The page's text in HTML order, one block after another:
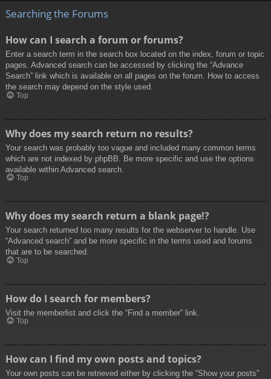
Searching the Forums
How can I search a forum or forums?
Enter a search term in the search box located on the index, forum or topic
pages. Advanced search can be accessed by clicking the “Advance
Search” link which is available on all pages on the forum. How to access
the search may depend on the style used.
Top
Why does my search return no results?
Your search was probably too vague and included many common terms
which are not indexed by phpBB. Be more specific and use the options
available within Advanced search.
Top
Why does my search return a blank page!?
Your search returned too many results for the webserver to handle. Use
“Advanced search” and be more specific in the terms used and forums
that are to be searched.
Top
How do I search for members?
Visit the memberlist and click the “Find a member” link.
Top
How can I find my own posts and topics?
Your own posts can be retrieved either by clicking the “Show your posts”